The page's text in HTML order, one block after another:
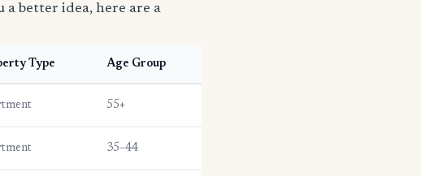
a better idea, here are a
Type Age Group
55+
35–44